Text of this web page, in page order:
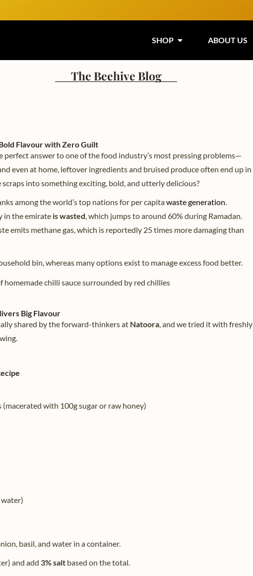
SHOP ABOUT US
The Beehive Blog
Flavour with Zero Guilt
perfect answer to one of the food industry’s most pressing problems—
even at home, leftover ingredients and bruised produce often end up in
into something exciting, bold, and utterly delicious?
among the world’s top nations for per capitawaste generation.
in the emirate is wasted, which jumps to around 60% during Ramadan.
emits methane gas, which is reportedly 25 times more damaging than
bin, whereas many options exist to manage excess food better.
Big Flavour
shared by the forward-thinkers at Natoora, and we tried it with freshly
with 100g sugar or raw honey)
basil, and water in a container.
and add 3% salt based on the total.